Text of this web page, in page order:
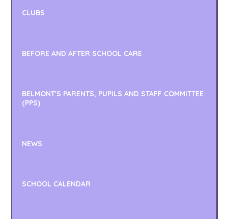
CLUBS
BEFORE AND AFTER SCHOOL CARE
BELMONT'S PARENTS, PUPILS AND STAFF COMMITTEE
(PPS)
NEWS
SCHOOL CALENDAR